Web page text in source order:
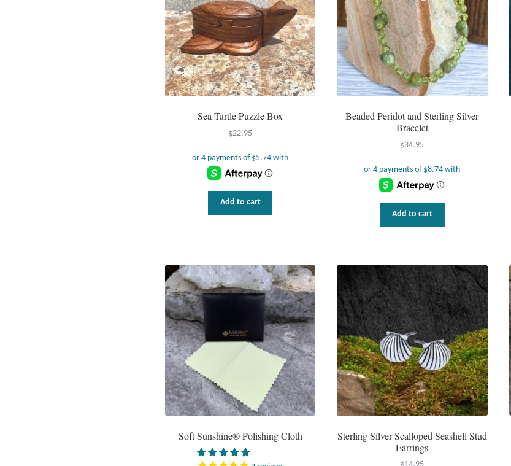
Sea Turtle Puzzle Box
$22.95
Add to cart
Beaded Peridot and Sterling Silver
Bracelet
$34.95
Add to cart
Soft Sunshine® Polishing Cloth
Sterling Silver Scalloped Seashell Stud
Earrings